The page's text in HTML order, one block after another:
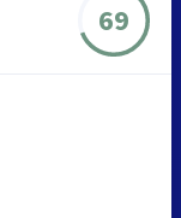
69